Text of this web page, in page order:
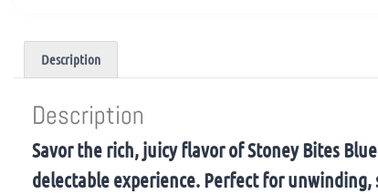
Description
Description
Savor the rich, juicy flavor of Stoney Bites
delectable experience. Perfect for